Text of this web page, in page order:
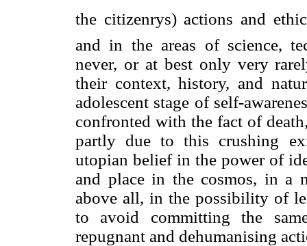
the citizenrys) actions and
and in the areas of science,
never, or at best only very
their context, history, and
adolescent stage of self-
confronted with the fact of
partly due to this crushing
utopian belief in the power of
and place in the cosmos, in a
above all, in the possibility of
to avoid committing the
repugnant and dehumanising